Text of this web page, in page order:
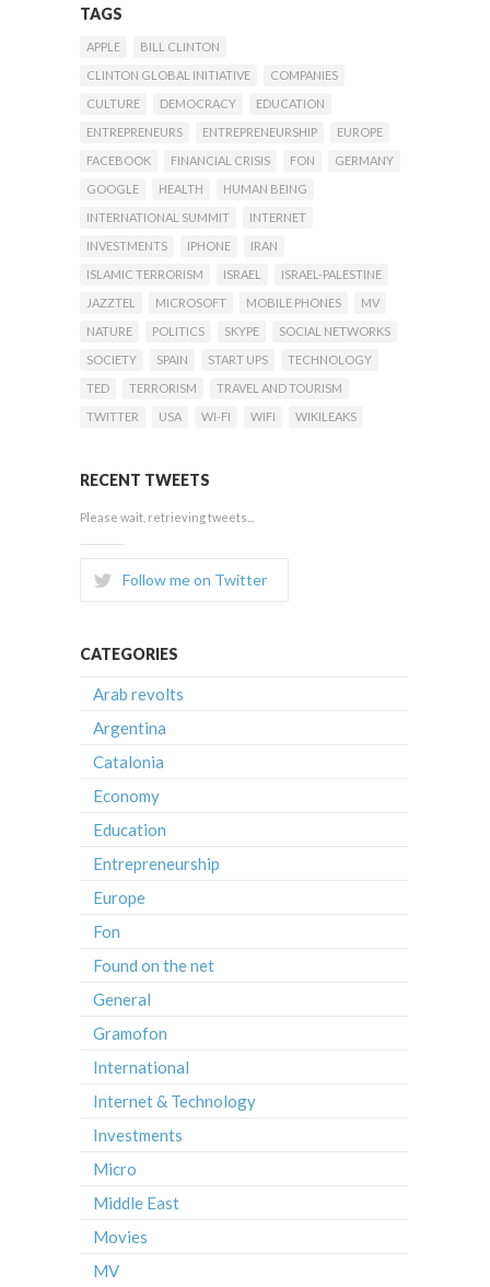
TAGS
APPLE
BILL CLINTON
CLINTON GLOBAL INITIATIVE
COMPANIES
CULTURE
DEMOCRACY
EDUCATION
ENTREPRENEURS
ENTREPRENEURSHIP
EUROPE
FACEBOOK
FINANCIAL CRISIS FON
GERMANY
GOOGLE
HEALTH
HUMAN BEING
INTERNATIONAL SUMMIT
INTERNET
INVESTMENTS
IPHONE
IRAN
ISLAMIC TERRORISM
ISRAEL
ISRAEL-PALESTINE
JAZZTEL
MICROSOFT MOBILE PHONES
MV
NATURE
POLITICS SKYPE
SOCIAL NETWORKS
SOCIETY
SPAIN START UPS
TECHNOLOGY
TED
TERRORISM
TRAVEL AND TOURISM
TWITTER
USA WI-FI WIFI WIKILEAKS
RECENT TWEETS
Please wait, retrieving tweets...
Follow me on Twitter
CATEGORIES
Arab revolts
Argentina
Catalonia
Economy
Education
Entrepreneurship
Europe
Fon
Found on the net
General
Gramofon
International
Internet & Technology
Investments
Micro
Middle East
Movies
MV